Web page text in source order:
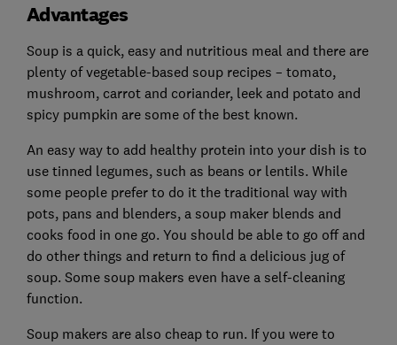
Advantages
Soup is a quick, easy and nutritious meal and there are
plenty of vegetable-based soup recipes – tomato,
mushroom, carrot and coriander, leek and potato and
spicy pumpkin are some of the best known.
An easy way to add healthy protein into your dish is to
use tinned legumes, such as beans or lentils. While
some people prefer to do it the traditional way with
pots, pans and blenders, a soup maker blends and
cooks food in one go. You should be able to go off and
do other things and return to find a delicious jug of
soup. Some soup makers even have a self-cleaning
function.
Soup makers are also cheap to run. If you were to